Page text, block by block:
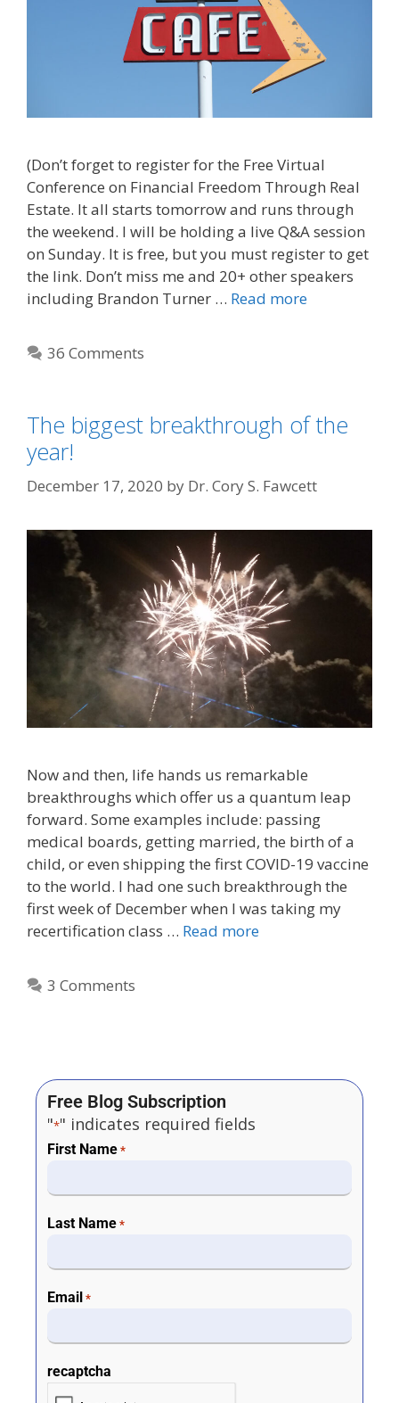
(Don’t forget to register for the Free Virtual
Conference on Financial Freedom Through Real
Estate. It all starts tomorrow and runs through
the weekend. I will be holding a live Q&A session
on Sunday. It is free, but you must register to get
the link. Don’t miss me and 20+ other speakers
including Brandon Turner … Read more
36 Comments
The biggest breakthrough of the
year!
December 17, 2020 by Dr. Cory S. Fawcett
Now and then, life hands us remarkable
breakthroughs which offer us a quantum leap
forward. Some examples include: passing
medical boards, getting married, the birth of a
child, or even shipping the first COVID-19 vaccine
to the world. I had one such breakthrough the
first week of December when I was taking my
recertification class … Read more
3 Comments
Free Blog Subscription
"*" indicates required fields
First Name *
Last Name *
Email *
recaptcha